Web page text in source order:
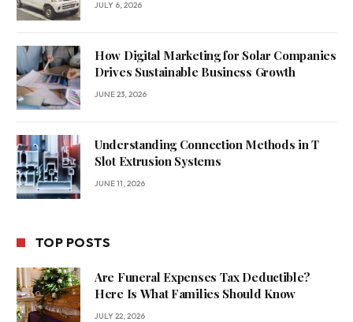
JULY 6, 2026
How Digital Marketing for Solar Companies
Drives Sustainable Business Growth
JUNE 23, 2026
Understanding Connection Methods in T
Slot Extrusion Systems
JUNE 11, 2026
TOP POSTS
Are Funeral Expenses Tax Deductible?
Here Is What Families Should Know
JULY 22, 2026